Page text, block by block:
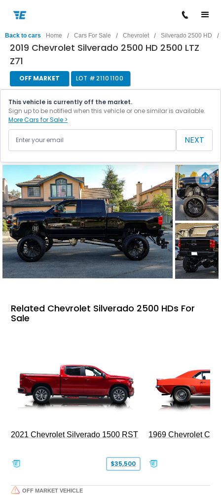
Back to cars Home / Cars For Sale / Chevrolet / Silverado 2500 HD /
2019 Chevrolet Silverado 2500 HD 2500 LTZ
Z71
OFF MARKET LOT #21101100
This vehicle is currently off the market.
Sign up to be notified when this vehicle or one similar is available.
More Cars for Sale >
NEXT
Related Chevrolet Silverado 2500 HDs For
Sale
2021 Chevrolet Silverado 1500 RST
$35,500
1969 Chevrolet
OFF MARKET VEHICLE